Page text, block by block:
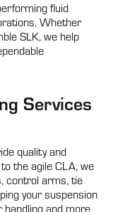
fluid
Whether
SLK, we help
Services
quality and
the agile CLA, we
control arms, tie
your suspension
and more